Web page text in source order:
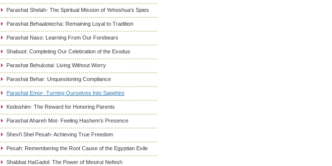
Parashat Shelah- The Spiritual Mission of Yehoshua’s Spies
Parashat Behaalotecha: Remaining Loyal to Tradition
Parashat Naso: Learning From Our Forebears
Shabuot: Completing Our Celebration of the Exodus
Parashat Behukotai: Living Without Worry
Parashat Behar: Unquestioning Compliance
Parashat Emor- Turning Ourselves Into Sapphire
Kedoshim- The Reward for Honoring Parents
Parashat Ahareh Mot- Feeling Hashem’s Presence
Shevi'i Shel Pesah- Achieving True Freedom
Pesah: Remembering the Root Cause of the Egyptian Exile
Shabbat HaGadol: The Power of Mesirut Nefesh